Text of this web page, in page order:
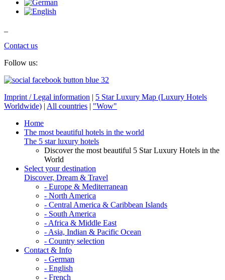
Contact us
Follow us:
Imprint / Legal information | 5 Star Luxury Map (Luxury Hotels
Worldwide) | All countries | "Wow"
Home
The most beautiful hotels in the world
The 5 star luxury hotels
Discover the most beautiful 5 Star Luxury Hotels in the
World
Select your destination
Discover, Dream & Travel
- Europe & Mediterranean
- North America
- Central America & Caribbean Islands
- South America
- Africa & Middle East
- Asia, Indian & Pacific Ocean
- Country selection
Contact & Info
- German
- English
- French